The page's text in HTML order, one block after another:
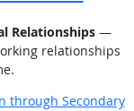
Relationships—
relationships
through Secondary